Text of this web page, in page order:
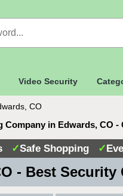
Video Security
CO
Company in Edwards, CO
✓Safe Shopping ✓
- Best